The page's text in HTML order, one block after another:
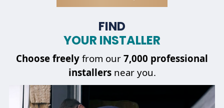
FIND
YOUR INSTALLER
Choose freely from our 7,000 professional
installersnear you.